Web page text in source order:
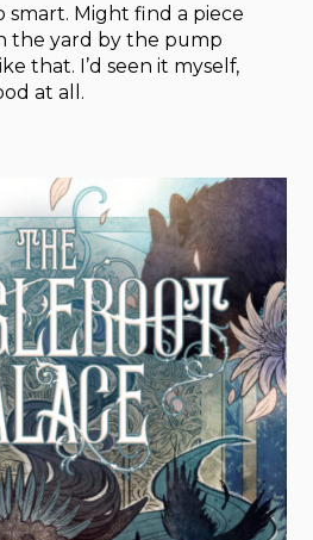
smart. Might find a piece
the yard by the pump
that. I’d seen it myself,
at all.